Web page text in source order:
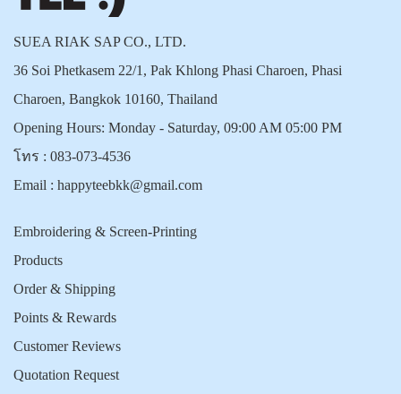
SUEA RIAK SAP CO., LTD.
36 Soi Phetkasem 22/1, Pak Khlong Phasi Charoen, Phasi
Charoen, Bangkok 10160, Thailand
Opening Hours: Monday - Saturday, 09:00 AM 05:00 PM
โทร : 083-073-4536
Email : happyteebkk@gmail.com
Embroidering & Screen-Printing
Products
Order & Shipping
Points & Rewards
Customer Reviews
Quotation Request